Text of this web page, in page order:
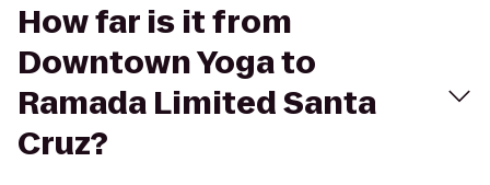
How far is it from
Downtown Yoga to
Ramada Limited Santa
Cruz?